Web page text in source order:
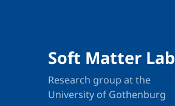
Soft Matter Lab
Research group at the
University of Gothenburg